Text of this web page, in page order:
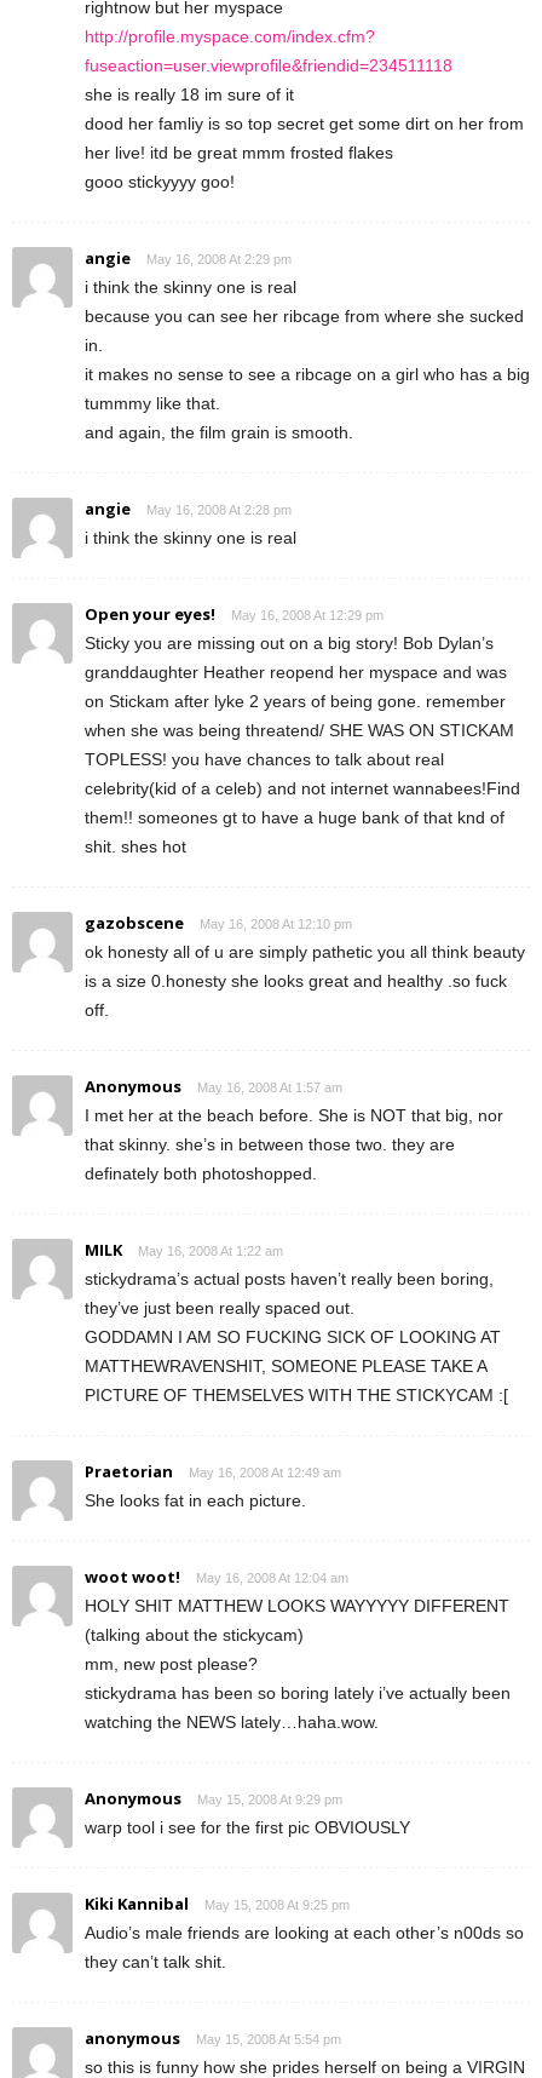
rightnow but her myspace
http://profile.myspace.com/index.cfm?
fuseaction=user.viewprofile&friendid=234511118
she is really 18 im sure of it
dood her famliy is so top secret get some dirt on her from
her live! itd be great mmm frosted flakes
gooo stickyyyy goo!
angie May 16, 2008 At 2:29 pm
i think the skinny one is real
because you can see her ribcage from where she sucked
in.
it makes no sense to see a ribcage on a girl who has a big
tummmy like that.
and again, the film grain is smooth.
angie May 16, 2008 At 2:28 pm
i think the skinny one is real
Open your eyes! May 16, 2008 At 12:29 pm
Sticky you are missing out on a big story! Bob Dylan’s
granddaughter Heather reopend her myspace and was
on Stickam after lyke 2 years of being gone. remember
when she was being threatend/ SHE WAS ON STICKAM
TOPLESS! you have chances to talk about real
celebrity(kid of a celeb) and not internet wannabees!Find
them!! someones gt to have a huge bank of that knd of
shit. shes hot
gazobscene May 16, 2008 At 12:10 pm
ok honesty all of u are simply pathetic you all think beauty
is a size 0.honesty she looks great and healthy .so fuck
off.
Anonymous May 16, 2008 At 1:57 am
I met her at the beach before. She is NOT that big, nor
that skinny. she’s in between those two. they are
definately both photoshopped.
MILK May 16, 2008 At 1:22 am
stickydrama’s actual posts haven’t really been boring,
they’ve just been really spaced out.
GODDAMN I AM SO FUCKING SICK OF LOOKING AT
MATTHEWRAVENSHIT, SOMEONE PLEASE TAKE A
PICTURE OF THEMSELVES WITH THE STICKYCAM :[
Praetorian May 16, 2008 At 12:49 am
She looks fat in each picture.
woot woot! May 16, 2008 At 12:04 am
HOLY SHIT MATTHEW LOOKS WAYYYYY DIFFERENT
(talking about the stickycam)
mm, new post please?
stickydrama has been so boring lately i’ve actually been
watching the NEWS lately…haha.wow.
Anonymous May 15, 2008 At 9:29 pm
warp tool i see for the first pic OBVIOUSLY
Kiki Kannibal May 15, 2008 At 9:25 pm
Audio’s male friends are looking at each other’s n00ds so
they can’t talk shit.
anonymous May 15, 2008 At 5:54 pm
so this is funny how she prides herself on being a VIRGIN